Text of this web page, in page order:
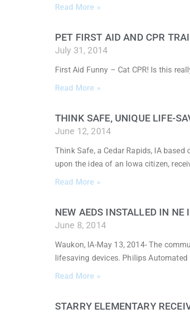
Read More »
PET FIRST AID AND CPR
July 31, 2014
First Aid Funny – Cat CPR! Is this
Read More »
THINK SAFE, UNIQUE LIFE-
June 12, 2014
Think Safe, a Cedar Rapids, IA
upon the idea of an Iowa citizen,
Read More »
NEW AEDS INSTALLED IN NE
June 8, 2014
Waukon, IA-May 13, 2014- The
lifesaving devices. Philips
Read More »
STARRY ELEMENTARY